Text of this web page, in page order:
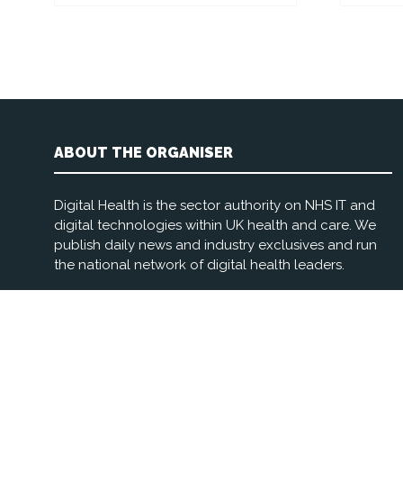
ABOUT THE ORGANISER
Digital Health is the sector authority on NHS IT and
digital technologies within UK health and care. We
publish daily news and industry exclusives and run
the national network of digital health leaders.